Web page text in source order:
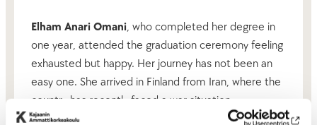
Elham Anari Omani, who completed her degree in
one year, attended the graduation ceremony feeling
exhausted but happy. Her journey has not been an
easy one. She arrived in Finland from Iran, where the
country has recently faced a war situation.